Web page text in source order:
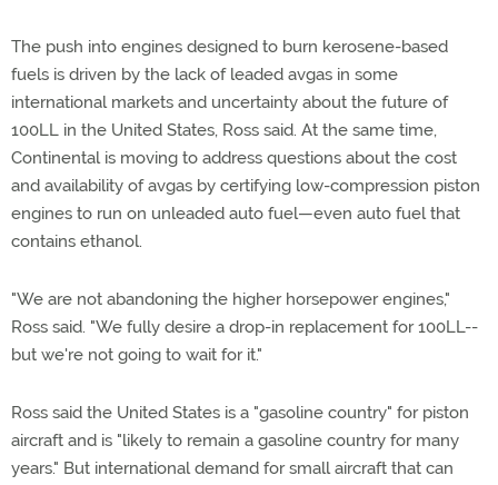
The push into engines designed to burn kerosene-based
fuels is driven by the lack of leaded avgas in some
international markets and uncertainty about the future of
100LL in the United States, Ross said. At the same time,
Continental is moving to address questions about the cost
and availability of avgas by certifying low-compression piston
engines to run on unleaded auto fuel—even auto fuel that
contains ethanol.
"We are not abandoning the higher horsepower engines,"
Ross said. "We fully desire a drop-in replacement for 100LL--
but we're not going to wait for it."
Ross said the United States is a "gasoline country" for piston
aircraft and is "likely to remain a gasoline country for many
years." But international demand for small aircraft that can